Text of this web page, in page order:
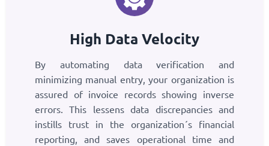
High Data Velocity
By automating data verification and
minimizing manual entry, your organization is
assured of invoice records showing inverse
errors. This lessens data discrepancies and
instills trust in the organization´s financial
reporting, and saves operational time and